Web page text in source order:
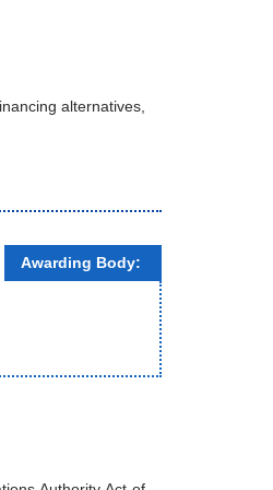
alternatives,
Awarding Body: